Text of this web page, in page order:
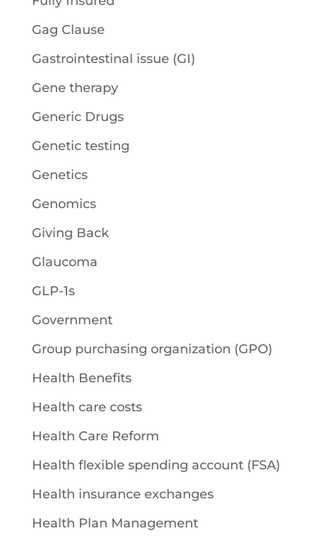
Gag Clause
Gastrointestinal issue (GI)
Gene therapy
Generic Drugs
Genetic testing
Genetics
Genomics
Giving Back
Glaucoma
GLP-1s
Government
Group purchasing organization (GPO)
Health Benefits
Health care costs
Health Care Reform
Health flexible spending account (FSA)
Health insurance exchanges
Health Plan Management